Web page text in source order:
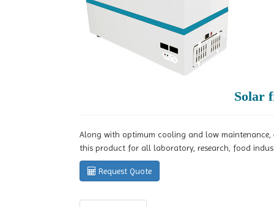
Solar
Along with optimum cooling and low maintenance,
this product for all laboratory, research, food
Request Quote